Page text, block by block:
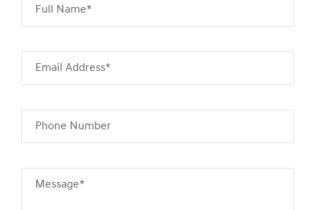
Full Name*
Email Address*
Phone Number
Message*